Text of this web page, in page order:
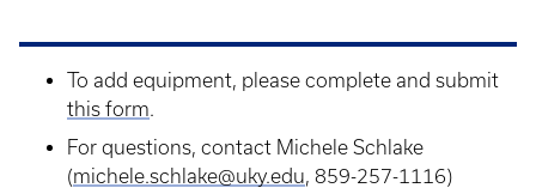
To add equipment, please complete and submit
this form.
For questions, contact Michele Schlake
(michele.schlake@uky.edu, 859-257-1116)